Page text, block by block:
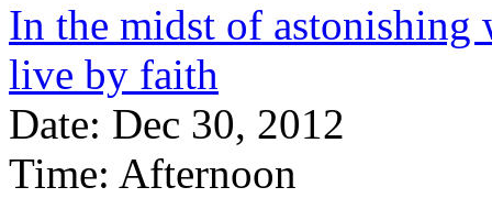
In the midst of astonishing
live by faith
Date: Dec 30, 2012
Time: Afternoon